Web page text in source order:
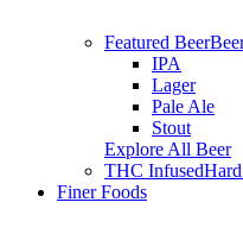
Featured Beer
IPA
Lager
Pale Ale
Stout
Explore All Beer
THC Infused
Finer Foods